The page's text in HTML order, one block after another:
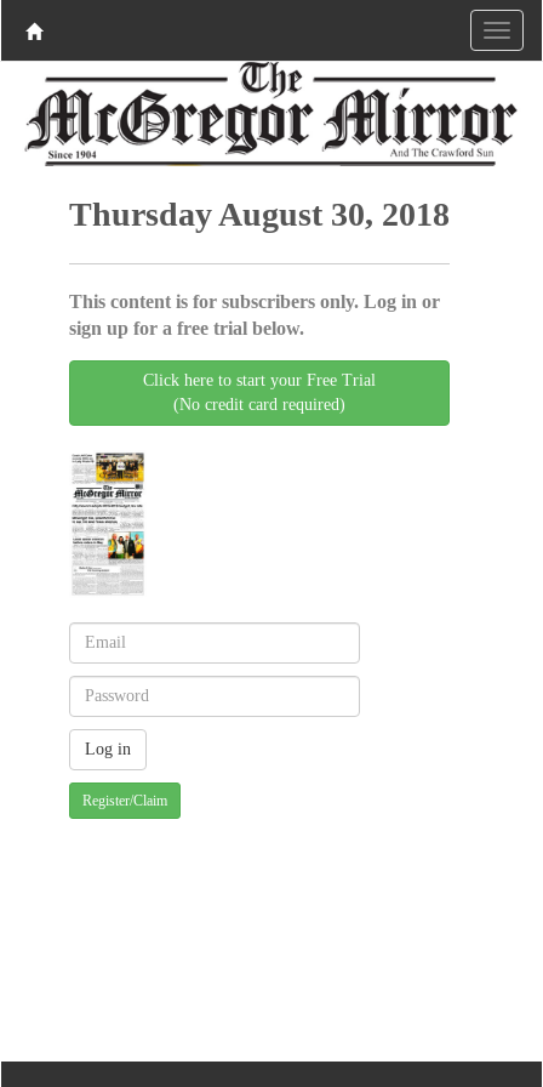
Thursday August 30, 2018
This content is for subscribers only. Log in or
sign up for a free trial below.
Click here to start your Free Trial
(No credit card required)
Register/Claim